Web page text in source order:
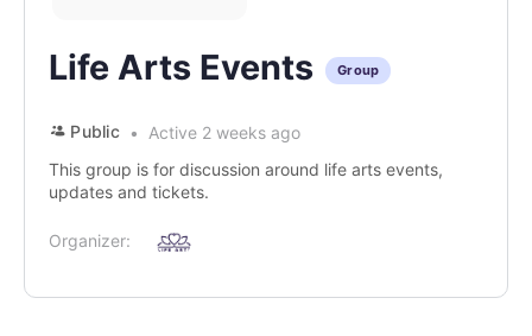
Life Arts Events Group
Public
Active 2 weeks ago
This group is for discussion around life arts events,
updates and tickets.
Organizer: